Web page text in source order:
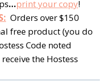
…print your copy!
Orders over $150
free product (you do
Code noted
the Hostess